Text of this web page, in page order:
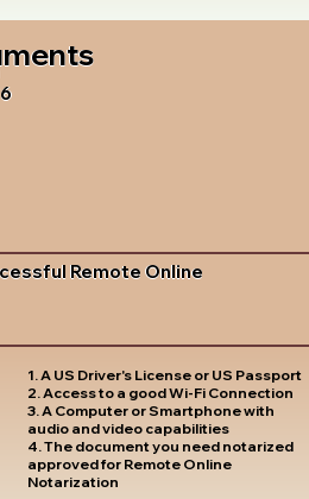
Remote Online
1. A US Driver's License or US Passport
2. Access to a good Wi-Fi Connection
3. A Computer or Smartphone with
audio and video capabilities
4. The document you need notarized
approved for Remote Online
Notarization